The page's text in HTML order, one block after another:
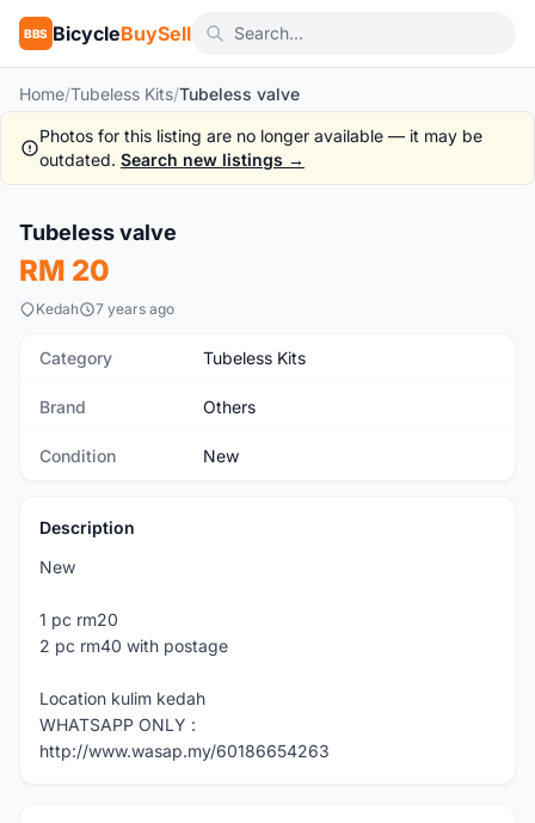
BBS BicycleBuySell
Home/Tubeless Kits/Tubeless valve
Photos for this listing are no longer available — it may be
outdated. Search new listings →
New
Tubeless valve
RM 20
Kedah 7 years ago
Category Tubeless Kits
Brand Others
Condition New
Description
New
1 pc rm20
2 pc rm40 with postage
Location kulim kedah
WHATSAPP ONLY :
http://www.wasap.my/60186654263